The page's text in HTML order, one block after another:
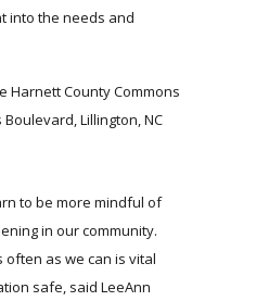
into the needs and
Harnett County Commons
Lillington, NC
to be more mindful of
in our community.
as we can is vital
safe, said LeeAnn